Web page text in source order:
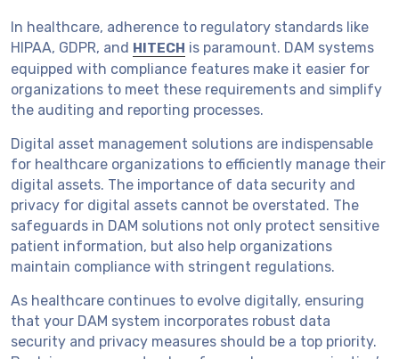
In healthcare, adherence to regulatory standards like
HIPAA, GDPR, and HITECH is paramount. DAM systems
equipped with compliance features make it easier for
organizations to meet these requirements and simplify
the auditing and reporting processes.
Digital asset management solutions are indispensable
for healthcare organizations to efficiently manage their
digital assets. The importance of data security and
privacy for digital assets cannot be overstated. The
safeguards in DAM solutions not only protect sensitive
patient information, but also help organizations
maintain compliance with stringent regulations.
As healthcare continues to evolve digitally, ensuring
that your DAM system incorporates robust data
security and privacy measures should be a top priority.